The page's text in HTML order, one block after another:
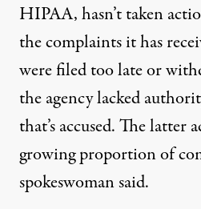
HIPAA, hasn’t taken
the complaints it has
were filed too late or
the agency lacked
that’s accused. The latter
growing proportion of
spokeswoman said.